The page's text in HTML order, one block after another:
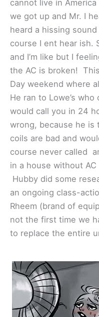
cannot live in
we got up and Mr. I
heard a hissing
course I ent hear ish.
and I’m like but I
the AC is broken!
Day weekend where
He ran to Lowe’s
would call you in 24
wrong, because he is
coils are bad and
course never called
in a house without
Hubby did some
an ongoing class-
Rheem (brand of
not the first time we
to replace the entire